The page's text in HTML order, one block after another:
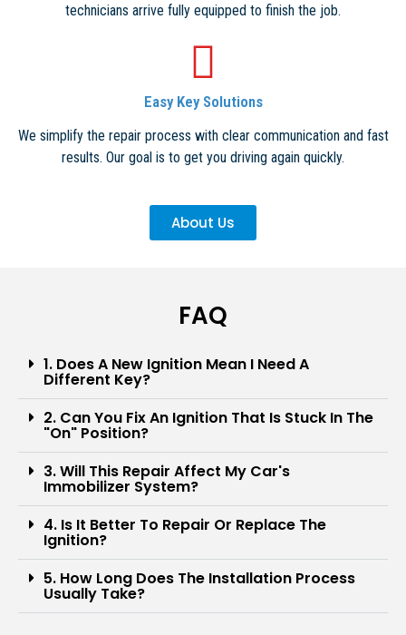
technicians arrive fully equipped to finish the job.
Easy Key Solutions
We simplify the repair process with clear communication and fast
results. Our goal is to get you driving again quickly.
About Us
FAQ
1. Does A New Ignition Mean I Need A
Different Key?
2. Can You Fix An Ignition That Is Stuck In The
"on" Position?
3. Will This Repair Affect My Car's
Immobilizer System?
4. Is It Better To Repair Or Replace The
Ignition?
5. How Long Does The Installation Process
Usually Take?